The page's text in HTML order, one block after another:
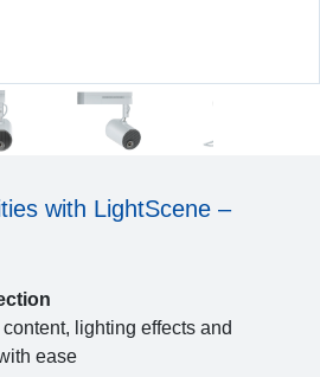
with LightScene –
lighting effects and
ease